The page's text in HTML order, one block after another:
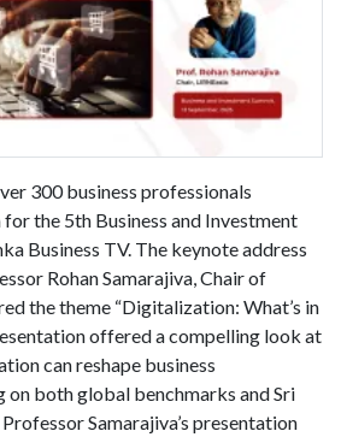
300 business professionals
the 5th Business and Investment
Business TV. The keynote address
Rohan Samarajiva, Chair of
the theme “Digitalization: What’s in
offered a compelling look at
can reshape business
on both global benchmarks and Sri
Samarajiva’s presentation